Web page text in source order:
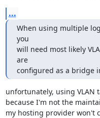
...
When using multiple
you
will need most likely
are
configured as a bridge
unfortunately, using VLAN
because I'm not the
my hosting provider won't